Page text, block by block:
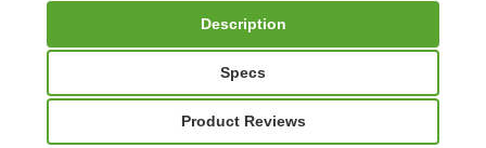
Description
Specs
Product Reviews